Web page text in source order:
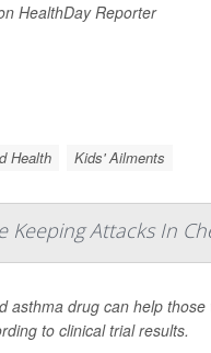
HealthDay Reporter
Health Kids' Ailments
Keeping Attacks In
asthma drug can help
to clinical trial results.